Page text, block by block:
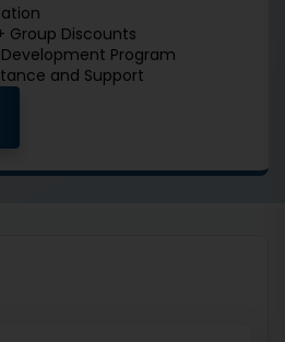
Group Discounts
Program
and Support